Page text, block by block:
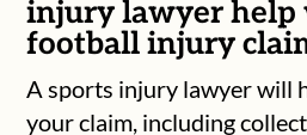
injury lawyer help
football injury
A sports injury lawyer will
your claim, including